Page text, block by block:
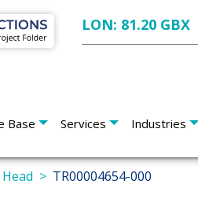
LON: 81.20 GBX
Base Services Industries
TR00004654-000